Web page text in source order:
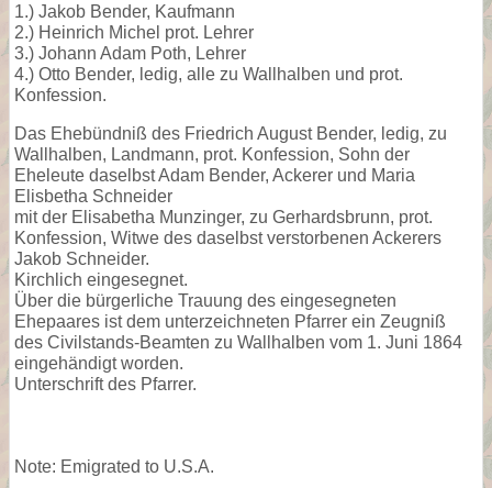
1.) Jakob Bender, Kaufmann
2.) Heinrich Michel prot. Lehrer
3.) Johann Adam Poth, Lehrer
4.) Otto Bender, ledig, alle zu Wallhalben und prot.
Konfession.
Das Ehebündniß des Friedrich August Bender, ledig, zu
Wallhalben, Landmann, prot. Konfession, Sohn der
Eheleute daselbst Adam Bender, Ackerer und Maria
Elisbetha Schneider
mit der Elisabetha Munzinger, zu Gerhardsbrunn, prot.
Konfession, Witwe des daselbst verstorbenen Ackerers
Jakob Schneider.
Kirchlich eingesegnet.
Über die bürgerliche Trauung des eingesegneten
Ehepaares ist dem unterzeichneten Pfarrer ein Zeugniß
des Civilstands-Beamten zu Wallhalben vom 1. Juni 1864
eingehändigt worden.
Unterschrift des Pfarrer.
Note: Emigrated to U.S.A.